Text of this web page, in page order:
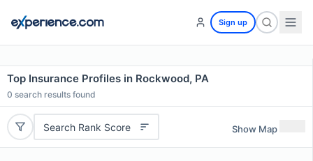
Sign up
Top Insurance Profiles in Rockwood, PA
0 search results found
Search Rank Score Show Map